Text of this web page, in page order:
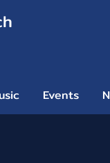
Events